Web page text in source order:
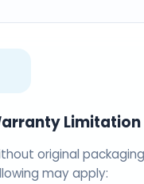
Limitation
original
may apply: